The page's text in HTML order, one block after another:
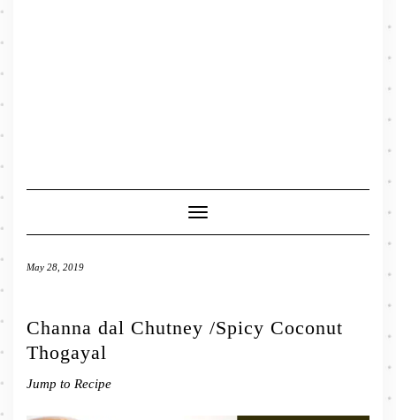
Toggle
Navigation
May 28, 2019
Channa dal Chutney /Spicy Coconut
Thogayal
Jump to Recipe